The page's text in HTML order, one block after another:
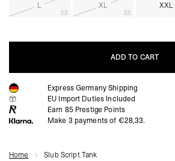
L XL XXL
ADD TO CART
ADD TO CART
Express Germany Shipping
EU Import Duties Included
Earn 85 Prestige Points
Make 3 payments of €28,33.
Home Slub Script Tank